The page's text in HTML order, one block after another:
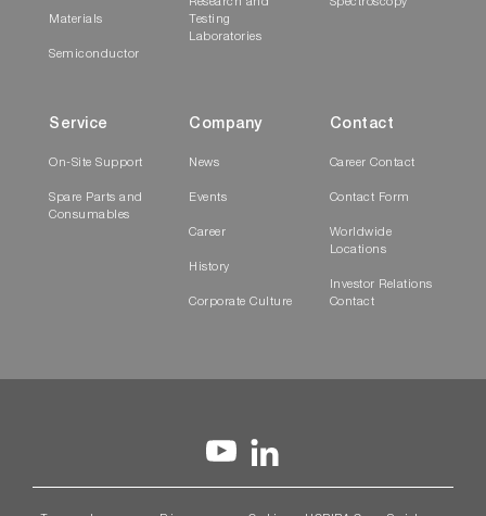
Materials
Semiconductor
Testing
Laboratories
Service
On-Site Support
Spare Parts and
Consumables
Company
News
Events
Career
History
Corporate Culture
Contact
Career Contact
Contact Form
Worldwide
Locations
Investor Relations
Contact